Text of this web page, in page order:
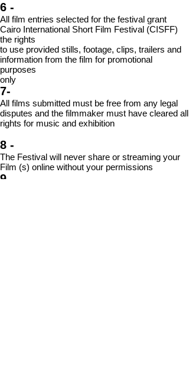
6 -
All film entries selected for the festival grant
Cairo International Short Film Festival (CISFF)
the rights
to use provided stills, footage, clips, trailers and
information from the film for promotional
purposes
only
7-
All films submitted must be free from any legal
disputes and the filmmaker must have cleared all
rights for music and exhibition
8 -
The Festival will never share or streaming your
Film (s) online without your permissions
9 -